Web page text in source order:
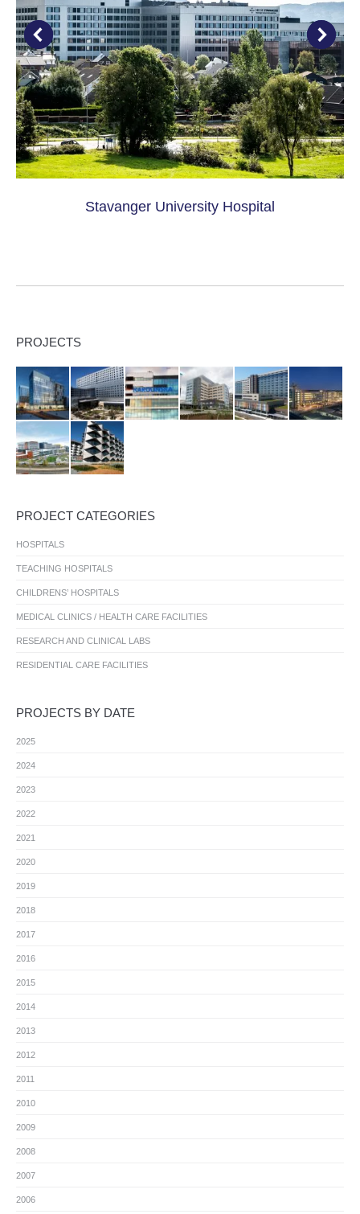
Stavanger University Hospital
PROJECTS
PROJECT CATEGORIES
HOSPITALS
TEACHING HOSPITALS
CHILDRENS’ HOSPITALS
MEDICAL CLINICS / HEALTH CARE FACILITIES
RESEARCH AND CLINICAL LABS
RESIDENTIAL CARE FACILITIES
PROJECTS BY DATE
2025
2024
2023
2022
2021
2020
2019
2018
2017
2016
2015
2014
2013
2012
2011
2010
2009
2008
2007
2006